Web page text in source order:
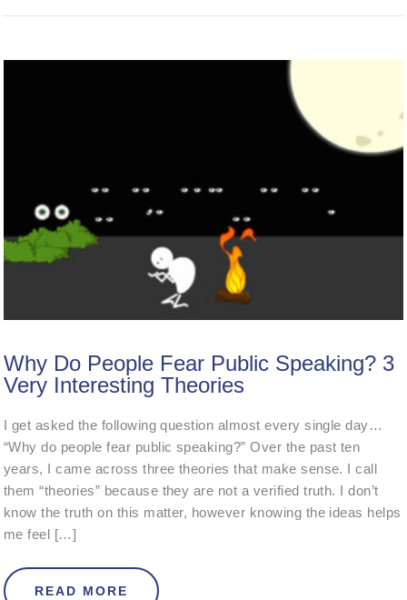
Why Do People Fear Public Speaking? 3
Very Interesting Theories
I get asked the following question almost every single day…
“Why do people fear public speaking?” Over the past ten
years, I came across three theories that make sense. I call
them “theories” because they are not a verified truth. I don’t
know the truth on this matter, however knowing the ideas helps
me feel […]
READ MORE ABOUT WHY DO PEOPLE FEAR